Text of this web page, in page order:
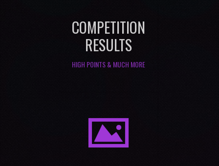
COMPETITION
RESULTS
HIGH POINTS & MUCH MORE
I